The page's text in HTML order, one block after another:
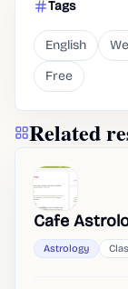
Tags
English
Free
Related
Cafe
Astrology